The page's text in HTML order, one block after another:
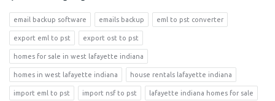
email backup software emails backup eml to pst converter
export eml to pst export ost to pst
homes for sale in west lafayette indiana
homes in west lafayette indiana house rentals lafayette indiana
import eml to pst import nsf to pst lafayette indiana homes for sale